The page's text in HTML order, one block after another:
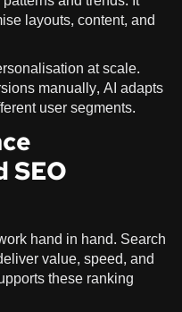
layouts, content, and
at scale.
manually, AI adapts
user segments.
SEO
hand in hand. Search
value, speed, and
these ranking